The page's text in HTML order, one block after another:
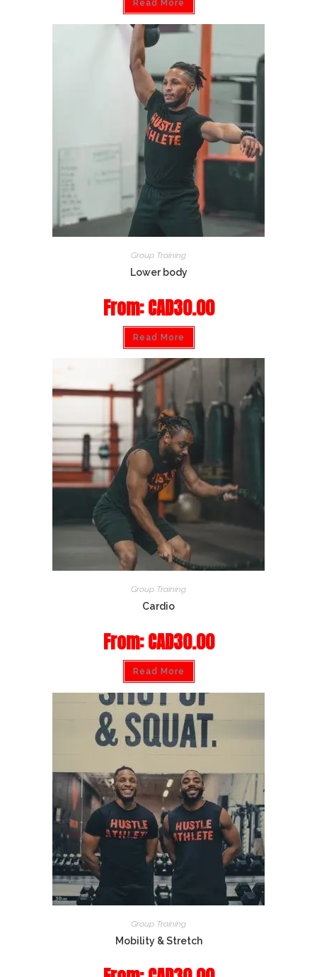
Read More
Group Training
Lower body
From:CAD30.00
Read More
Group Training
Cardio
From:CAD30.00
Read More
Group Training
Mobility & Stretch